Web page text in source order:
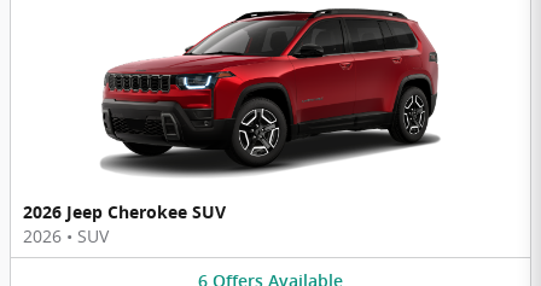
2026 Jeep Cherokee SUV
2026 • SUV
6 Offers Available